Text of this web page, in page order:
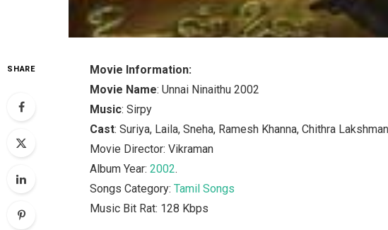
SHARE
Movie Information:
Movie Name: Unnai Ninaithu 2002
Music: Sirpy
Cast: Suriya, Laila, Sneha, Ramesh Khanna, Chithra
Movie Director: Vikraman
Album Year:2002.
Songs Category:Tamil Songs
Music Bit Rat: 128 Kbps